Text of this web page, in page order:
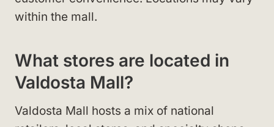
within the mall.
What stores are located in
Valdosta Mall?
Valdosta Mall hosts a mix of national